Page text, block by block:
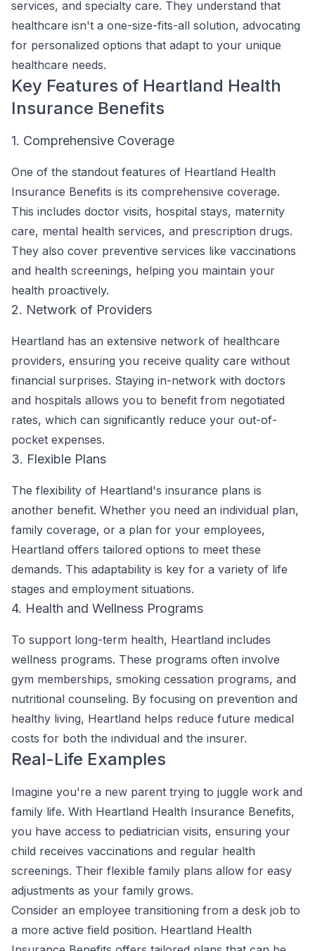
services, and specialty care. They understand that
healthcare isn't a one-size-fits-all solution, advocating
for personalized options that adapt to your unique
healthcare needs.
Key Features of Heartland Health
Insurance Benefits
1. Comprehensive Coverage
One of the standout features of Heartland Health
Insurance Benefits is its comprehensive coverage.
This includes doctor visits, hospital stays, maternity
care, mental health services, and prescription drugs.
They also cover preventive services like vaccinations
and health screenings, helping you maintain your
health proactively.
2. Network of Providers
Heartland has an extensive network of healthcare
providers, ensuring you receive quality care without
financial surprises. Staying in-network with doctors
and hospitals allows you to benefit from negotiated
rates, which can significantly reduce your out-of-
pocket expenses.
3. Flexible Plans
The flexibility of Heartland's insurance plans is
another benefit. Whether you need an individual plan,
family coverage, or a plan for your employees,
Heartland offers tailored options to meet these
demands. This adaptability is key for a variety of life
stages and employment situations.
4. Health and Wellness Programs
To support long-term health, Heartland includes
wellness programs. These programs often involve
gym memberships, smoking cessation programs, and
nutritional counseling. By focusing on prevention and
healthy living, Heartland helps reduce future medical
costs for both the individual and the insurer.
Real-Life Examples
Imagine you're a new parent trying to juggle work and
family life. With Heartland Health Insurance Benefits,
you have access to pediatrician visits, ensuring your
child receives vaccinations and regular health
screenings. Their flexible family plans allow for easy
adjustments as your family grows.
Consider an employee transitioning from a desk job to
a more active field position. Heartland Health